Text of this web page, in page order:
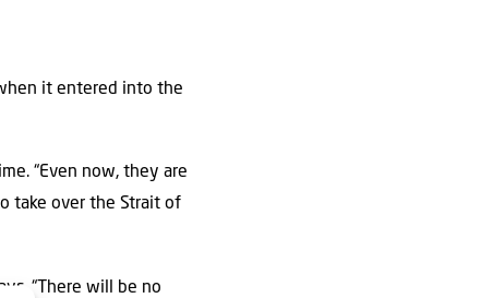
it entered into the
“Even now, they are
take over the Strait of
“There will be no